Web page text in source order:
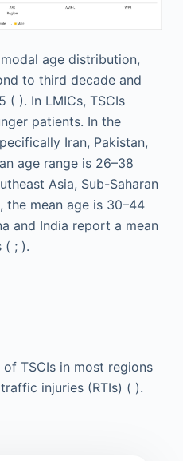
age distribution,
to third decade and
( ). In LMICs, TSCIs
patients. In the
Iran, Pakistan,
age range is 26–38
Asia, Sub-Saharan
the mean age is 30–44
and India report a mean
( ; ).
TSCIs in most regions
injuries (RTIs) ( ).